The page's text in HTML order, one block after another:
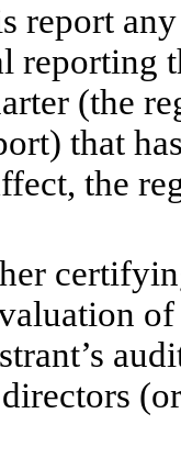
any
(the
that
the